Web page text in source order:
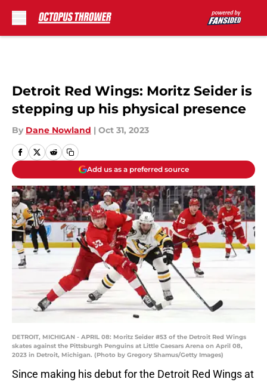
Detroit Red Wings: Moritz Seider is
stepping up his physical presence
By Dane Nowland | Oct 31, 2023
Add us as a preferred source
DETROIT, MICHIGAN - APRIL 08: Moritz Seider #53 of the Detroit Red Wings
skates against the Pittsburgh Penguins at Little Caesars Arena on April 08,
2023 in Detroit, Michigan. (Photo by Gregory Shamus/Getty Images)
Since making his debut for the Detroit Red Wings at